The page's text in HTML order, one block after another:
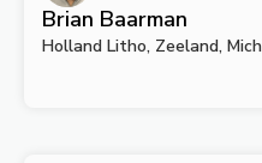
Brian Baarman
Holland Litho, Zeeland,